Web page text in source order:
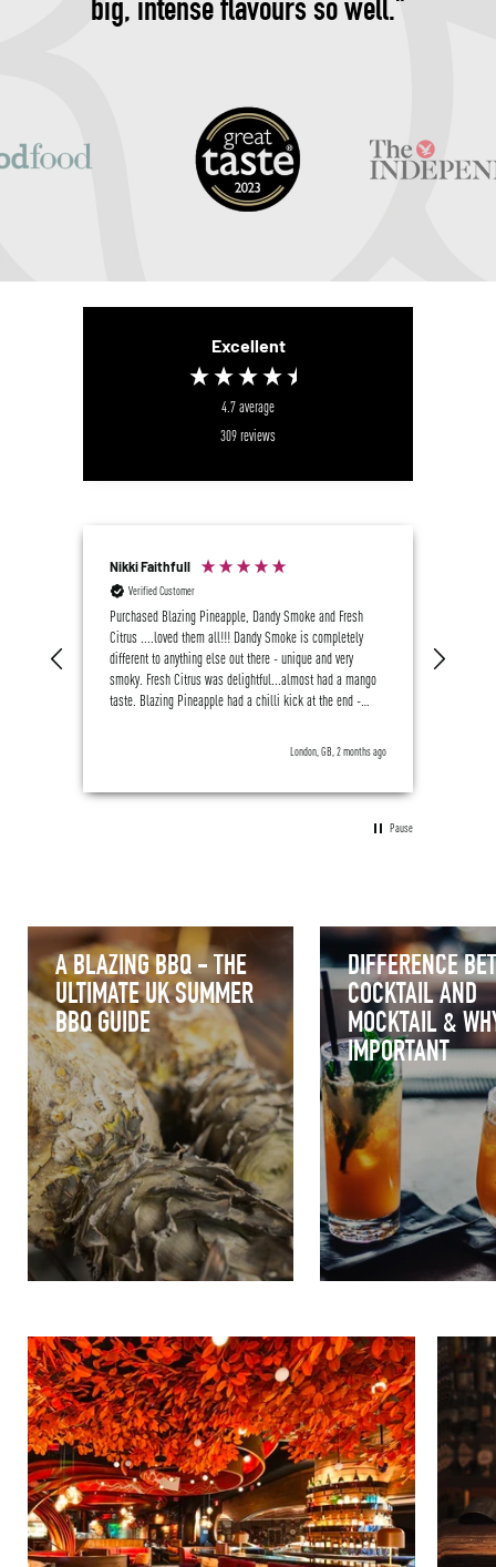
big, intense flavours so well."
Excellent
4.7average
309reviews
Nikki Faithfull
Verified Customer
Purchased Blazing Pineapple, Dandy Smoke and Fresh
Citrus ....loved them all!!! Dandy Smoke is completely
different to anything else out there - unique and very
smoky. Fresh Citrus was delightful...almost had a mango
taste. Blazing Pineapple had a chilli kick at the end -
Botivo and Mother Root for over a year now (in preference
London, GB, 2 months ago
Pause
A BLAZING BBQ - THE
ULTIMATE UK SUMMER
BBQ GUIDE
DIFFERENCE
COCKTAIL AND
MOCKTAIL &
IMPORTANT